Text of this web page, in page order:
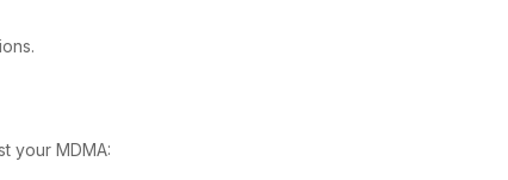
your MDMA: